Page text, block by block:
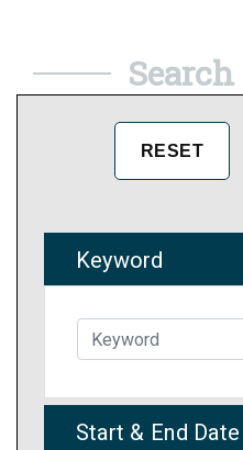
Keyword
Start & End Date